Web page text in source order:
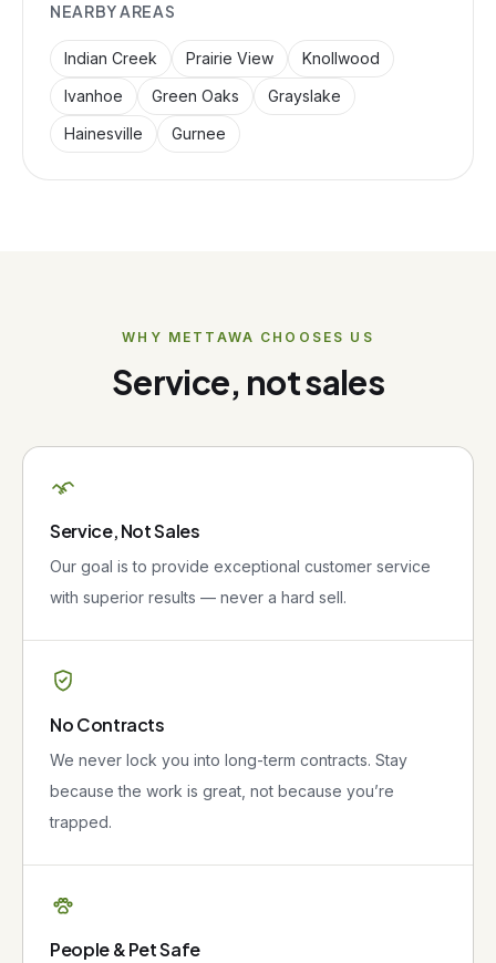
NEARBY AREAS
Indian Creek Prairie View
Knollwood
Ivanhoe
Green Oaks
Grayslake
Hainesville
Gurnee
WHY METTAWA CHOOSES US
Service, not sales
Service, Not Sales
Our goal is to provide exceptional customer service
with superior results — never a hard sell.
No Contracts
We never lock you into long-term contracts. Stay
because the work is great, not because you’re
trapped.
People & Pet Safe